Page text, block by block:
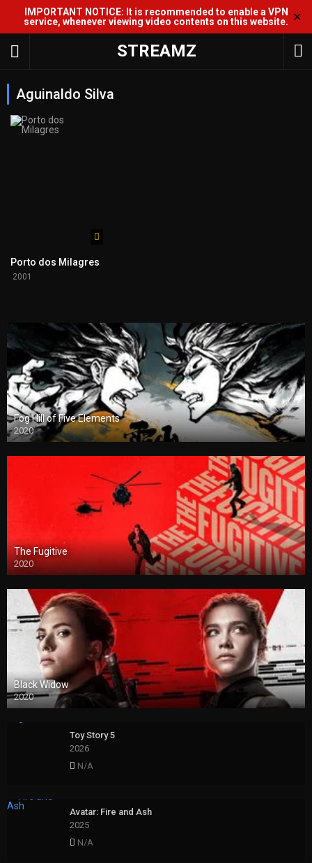
IMPORTANT NOTICE: It is recommended to enable a VPN
service, whenever viewing video contents on this website. ✕
STREAMZ
Aguinaldo Silva
Porto dos Milagres
2001
Fog Hill of Five Elements
2020
The Fugitive
2020
Black Widow
2020
Toy Story 5
2026
N/A
Avatar: Fire and Ash
2025
N/A